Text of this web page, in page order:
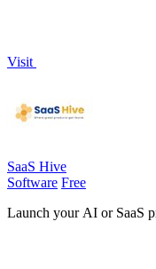
Visit
SaaS Hive
Software Free
Launch your AI or SaaS